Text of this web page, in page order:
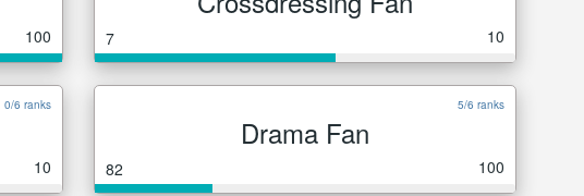
100 7 10
0/6 ranks
10
5/6 ranks
Drama Fan
82 100